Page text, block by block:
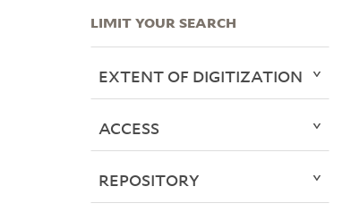
LIMIT YOUR SEARCH
EXTENT OF DIGITIZATION
ACCESS
REPOSITORY